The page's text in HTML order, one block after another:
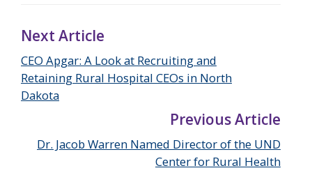
Next Article
CEO Apgar: A Look at Recruiting and
Retaining Rural Hospital CEOs in North
Dakota
Previous Article
Dr. Jacob Warren Named Director of the UND
Center for Rural Health